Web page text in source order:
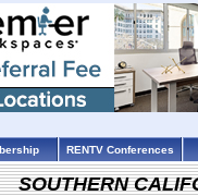
RENTV Conferences
SOUTHERN